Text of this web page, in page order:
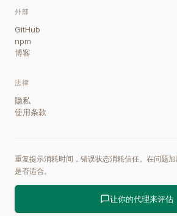
外部
GitHub
npm
博客
法律
隐私
使用条款
重复提示消耗时间，错误状态消耗信任。在问题
是否适合。
让你的代理来评估